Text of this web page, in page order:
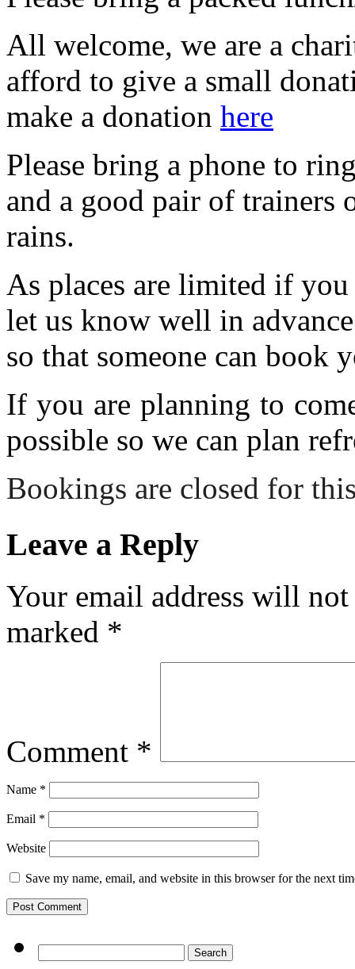
All welcome, we are a
afford to give a small
make a donation here
Please bring a phone to
and a good pair of trainers
rains.
As places are limited if you
let us know well in
so that someone can book
If you are planning to
possible so we can plan
Bookings are closed for
Leave a Reply
Your email address will
marked *
Comment *
Name *
Email *
Website
Save my name, email, and website in this browser for the next
for: